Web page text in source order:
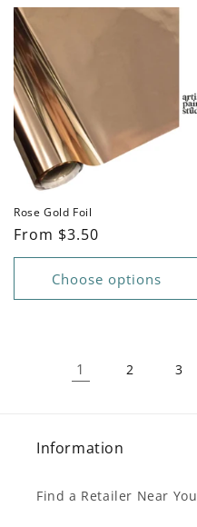
Rose Gold Foil
Regular
price
From $3.50
Choose options
1 2 3
Information
Find a Retailer Near You